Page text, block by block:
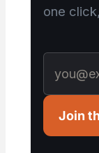
one
Join